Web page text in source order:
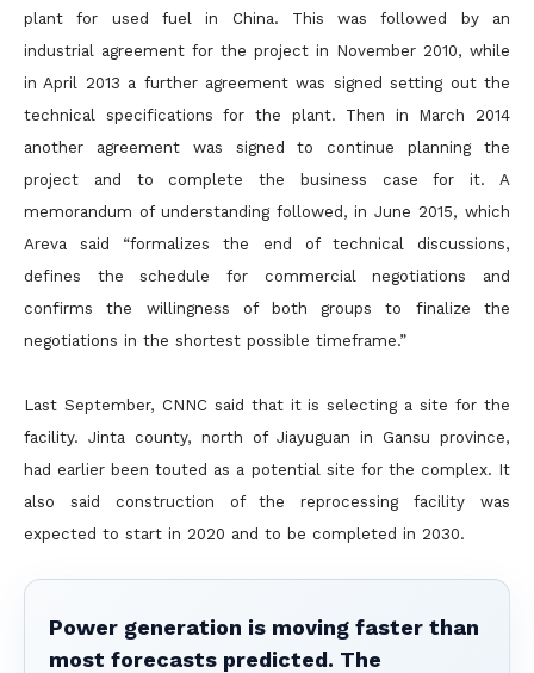
plant for used fuel in China. This was followed by an
industrial agreement for the project in November 2010, while
in April 2013 a further agreement was signed setting out the
technical specifications for the plant. Then in March 2014
another agreement was signed to continue planning the
project and to complete the business case for it. A
memorandum of understanding followed, in June 2015, which
Areva said “formalizes the end of technical discussions,
defines the schedule for commercial negotiations and
confirms the willingness of both groups to finalize the
negotiations in the shortest possible timeframe.”
Last September, CNNC said that it is selecting a site for the
facility. Jinta county, north of Jiayuguan in Gansu province,
had earlier been touted as a potential site for the complex. It
also said construction of the reprocessing facility was
expected to start in 2020 and to be completed in 2030.
Power generation is moving faster than
most forecasts predicted. The